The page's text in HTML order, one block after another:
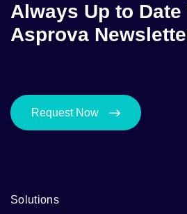
Always Up to Date
Asprova
Request Now
Solutions